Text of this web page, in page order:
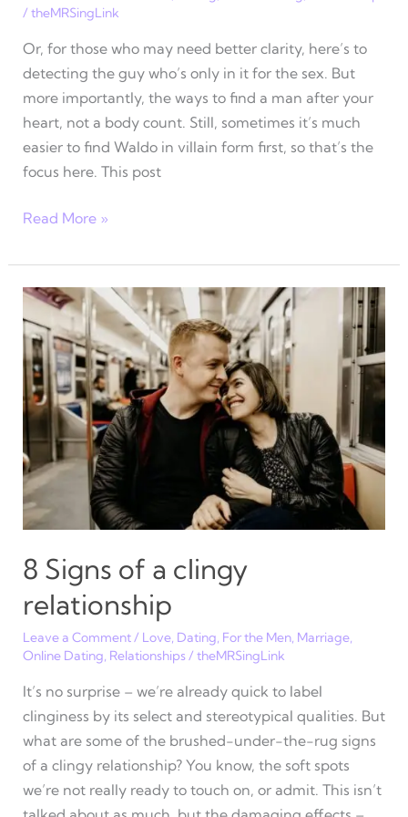
/ theMRSingLink
Or, for those who may need better clarity, here’s to
detecting the guy who’s only in it for the sex. But
more importantly, the ways to find a man after your
heart, not a body count. Still, sometimes it’s much
easier to find Waldo in villain form first, so that’s the
focus here. This post
3
to
find
a
man
after
your
heart,
not
a
body
count
Read More »
8 Signs of a clingy
relationship
Leave a Comment/ Love, Dating, For the Men, Marriage,
Online Dating, Relationships/ theMRSingLink
It’s no surprise – we’re already quick to label
clinginess by its select and stereotypical qualities. But
what are some of the brushed-under-the-rug signs
of a clingy relationship? You know, the soft spots
we’re not really ready to touch on, or admit. This isn’t